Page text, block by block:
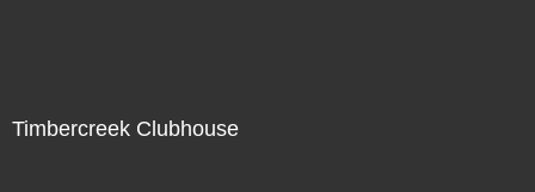
Timbercreek Clubhouse